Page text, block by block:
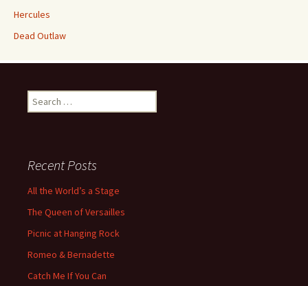
Hercules
Dead Outlaw
Search
for:
Recent Posts
All the World’s a Stage
The Queen of Versailles
Picnic at Hanging Rock
Romeo & Bernadette
Catch Me If You Can